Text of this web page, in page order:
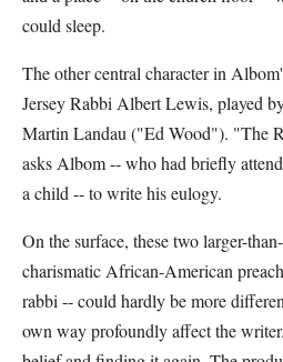
could sleep.
The other central character in
Jersey Rabbi Albert Lewis, played
Martin Landau ("Ed Wood"). "The
asks Albom -- who had briefly
a child -- to write his eulogy.
On the surface, these two larger-
charismatic African-American
rabbi -- could hardly be more
own way profoundly affect the